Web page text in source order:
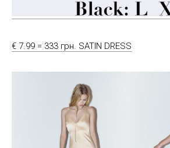
€ 7.99 = 333 грн. SATIN DRESS